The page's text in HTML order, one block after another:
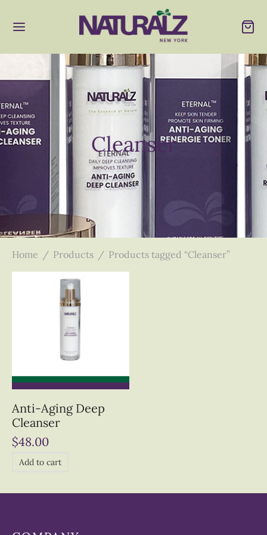
Cleanser
Home / Products / Products tagged “Cleanser”
Anti-Aging Deep
Cleanser
$48.00
Add to cart